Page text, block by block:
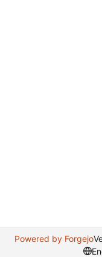
Powered by Forgejo